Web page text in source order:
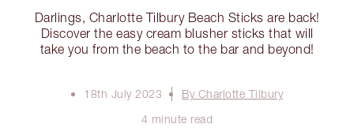
Darlings, Charlotte Tilbury Beach Sticks are back!
Discover the easy cream blusher sticks that will
take you from the beach to the bar and beyond!
18th July 2023
By Charlotte Tilbury
4 minute read